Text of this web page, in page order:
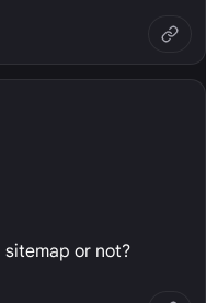
sitemap or not?